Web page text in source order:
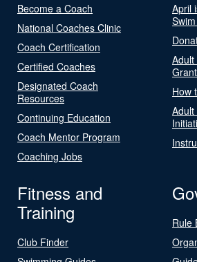
Become a Coach
National Coaches Clinic
Coach Certification
Certified Coaches
Designated Coach
Resources
Continuing Education
Coach Mentor Program
Coaching Jobs
April
How
Fitness and
Training
Club Finder
Rule